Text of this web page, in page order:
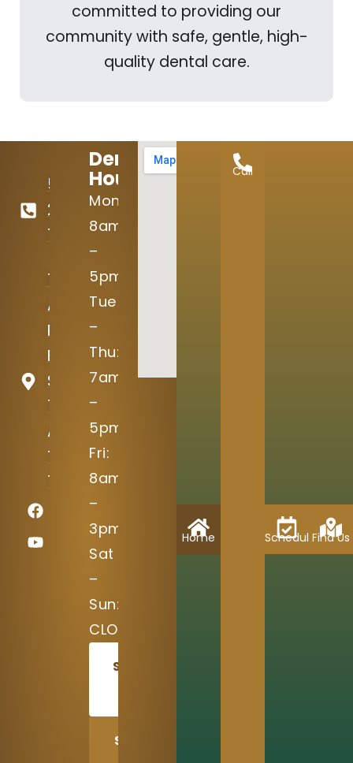
committed to providing our
community with safe, gentle, high-
quality dental care.
512-
246-
7645
15004
Avery
Ranch
Blvd
Suite
100
Austin,
TX
78717
Dental
Hours:
Mon:
8am
–
5pm
Tue
–
Thu:
7am
–
5pm
Fri:
8am
–
3pm
Sat
–
Sun:
CLOSED
SCHEDULE
SHARE
Home
Call
ScheduleFind Us